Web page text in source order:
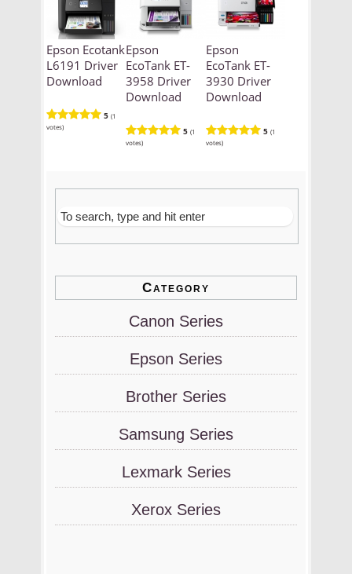
Epson Ecotank
L6191 Driver
Download
5 (1
votes)
Epson
EcoTank ET-
3958 Driver
Download
5 (1
votes)
Epson
EcoTank ET-
3930 Driver
Download
5 (1
votes)
Category
Canon Series
Epson Series
Brother Series
Samsung Series
Lexmark Series
Xerox Series